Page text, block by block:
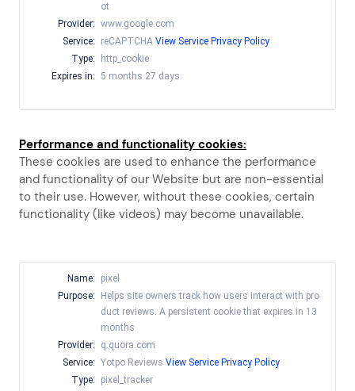
ot
Provider: www.google.com
Service:
reCAPTCHA View Service Privacy Policy
Type:
http_cookie
Expires in:
5 months 27 days
Performance and functionality cookies:
These cookies are used to enhance the performance
and functionality of our Website but are non-essential
to their use. However, without these cookies, certain
functionality (like videos) may become unavailable.
Name:
pixel
Purpose:
Helps site owners track how users interact with pro
duct reviews. A persistent cookie that expires in 13
months
Provider:
q.quora.com
Service: Yotpo Reviews View Service Privacy Policy
Type:
pixel_tracker